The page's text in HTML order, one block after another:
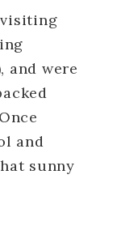
and were
and
sunny